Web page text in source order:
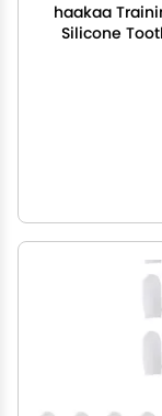
haakaa
Silicone